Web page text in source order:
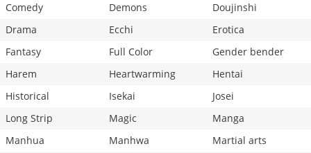
Comedy
Demons
Doujinshi
Drama
Ecchi
Erotica
Fantasy
Full Color
Gender bender
Harem
Heartwarming
Hentai
Historical
Isekai
Josei
Long Strip
Magic
Manga
Manhua
Manhwa
Martial arts